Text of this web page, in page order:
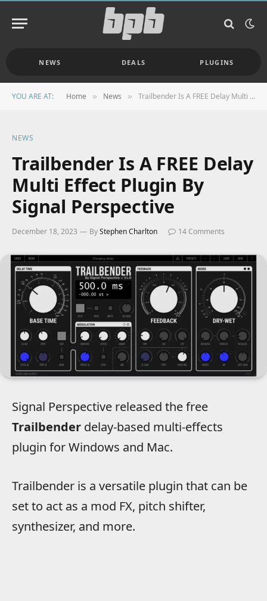
NEWS DEALS PLUGINS
YOU ARE AT: Home » News » Trailbender Is A FREE Delay Multi Effect Plugin By Signal Perspective
NEWS
Trailbender Is A FREE Delay
Multi Effect Plugin By
Signal Perspective
December 18, 2023 ByStephen Charlton 14 Comments
Signal Perspective released the free
Trailbender delay-based multi-effects
plugin for Windows and Mac.
Trailbender is a versatile plugin that can be
set to act as a mod FX, pitch shifter,
synthesizer, and more.